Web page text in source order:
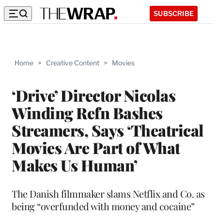
SUBSCRIBE
Home > Creative Content > Movies
‘Drive’ Director Nicolas
Winding Refn Bashes
Streamers, Says ‘Theatrical
Movies Are Part of What
Makes Us Human’
The Danish filmmaker slams Netflix and Co. as
being “overfunded with money and cocaine”